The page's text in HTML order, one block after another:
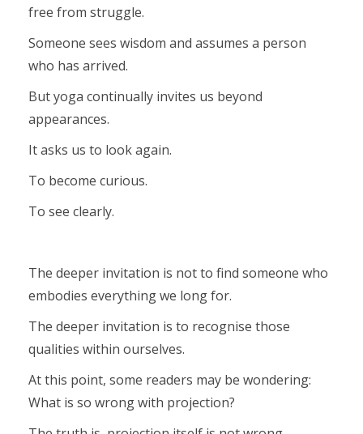
free from struggle.
Someone sees wisdom and assumes a person
who has arrived.
But yoga continually invites us beyond
appearances.
It asks us to look again.
To become curious.
To see clearly.
The deeper invitation is not to find someone who
embodies everything we long for.
The deeper invitation is to recognise those
qualities within ourselves.
At this point, some readers may be wondering:
What is so wrong with projection?